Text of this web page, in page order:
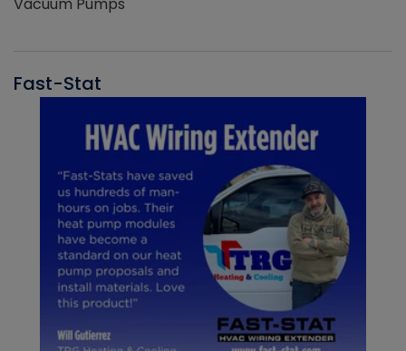
Vacuum Pumps
Fast-Stat